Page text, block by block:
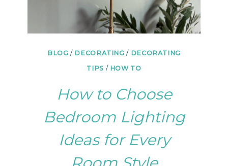
BLOG / DECORATING / DECORATING
TIPS / HOW TO
How to Choose
Bedroom Lighting
Ideas for Every